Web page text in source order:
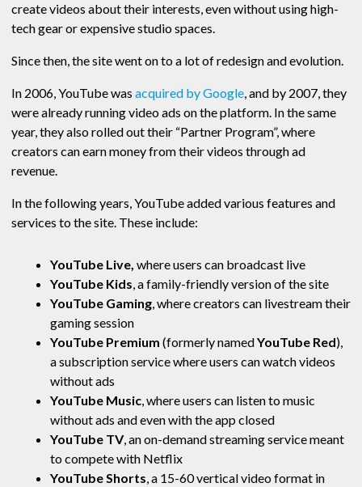
create videos about their interests, even without using high-
tech gear or expensive studio spaces.
Since then, the site went on to a lot of redesign and evolution.
In 2006, YouTube was acquired by Google, and by 2007, they
were already running video ads on the platform. In the same
year, they also rolled out their “Partner Program”, where
creators can earn money from their videos through ad
revenue.
In the following years, YouTube added various features and
services to the site. These include:
YouTube Live, where users can broadcast live
YouTube Kids, a family-friendly version of the site
YouTube Gaming, where creators can livestream their
gaming session
YouTube Premium (formerly namedYouTube Red),
a subscription service where users can watch videos
without ads
YouTube Music, where users can listen to music
without ads and even with the app closed
YouTube TV, an on-demand streaming service meant
to compete with Netflix
YouTube Shorts, a 15-60 vertical video format in